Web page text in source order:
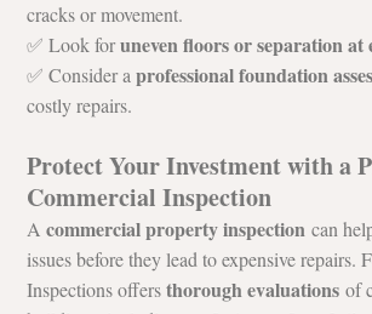
cracks or movement.
✅ Look for uneven floors or separation at
✅ Consider a professional foundation
costly repairs.
Protect Your Investment with a
Commercial Inspection
A commercial property inspection can
issues before they lead to expensive repairs.
Inspections offers thorough evaluations of